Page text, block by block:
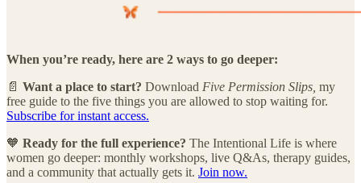
When you’re ready, here are 2 ways to go deeper:
📄 Want a place to start? Download Five Permission Slips, my
free guide to the five things you are allowed to stop waiting for.
Subscribe for instant access.
🧡 Ready for the full experience? The Intentional Life is where
women go deeper: monthly workshops, live Q&As, therapy guides,
and a community that actually gets it. Join now.